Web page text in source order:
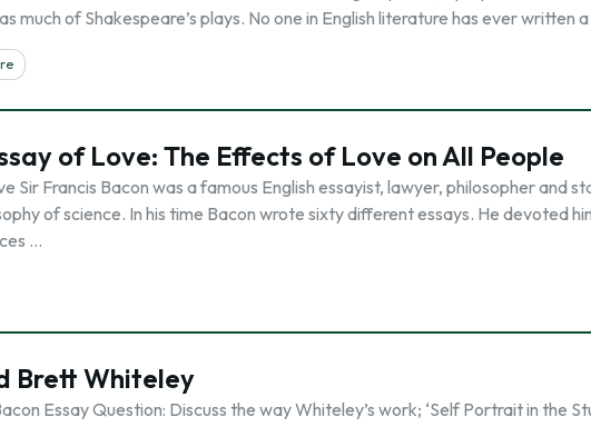
much of Shakespeare’s plays. No one in English literature has ever written
of Love: The Effects of Love on All People
Sir Francis Bacon was a famous English essayist, lawyer, philosopher and
of science. In his time Bacon wrote sixty different essays. He devoted
…
Brett Whiteley
Essay Question: Discuss the way Whiteley’s work; ‘Self Portrait in the